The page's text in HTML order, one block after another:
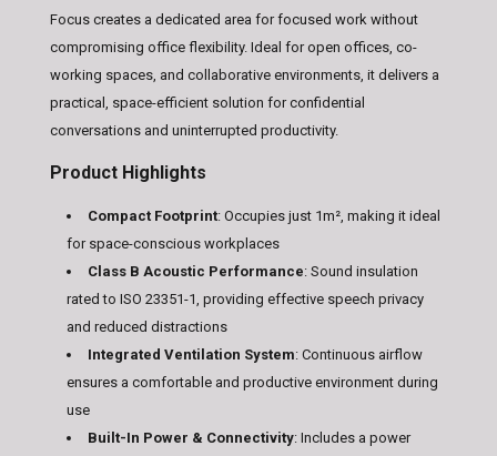
Focus creates a dedicated area for focused work without
compromising office flexibility. Ideal for open offices, co-
working spaces, and collaborative environments, it delivers a
practical, space-efficient solution for confidential
conversations and uninterrupted productivity.
Product Highlights
Compact Footprint: Occupies just 1m², making it ideal
for space-conscious workplaces
Class B Acoustic Performance: Sound insulation
rated to ISO 23351-1, providing effective speech privacy
and reduced distractions
Integrated Ventilation System: Continuous airflow
ensures a comfortable and productive environment during
use
Built-In Power & Connectivity: Includes a power